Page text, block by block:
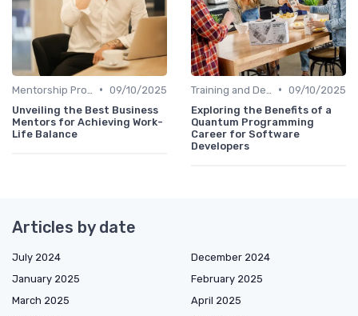
• 09/10/2025
Unveiling the Best Business
Mentors for Achieving Work-
Life Balance
• 09/10/2025
Exploring the Benefits of a
Quantum Programming
Career for Software
Developers
Articles by date
July 2024
December 2024
January 2025
February 2025
March 2025
April 2025